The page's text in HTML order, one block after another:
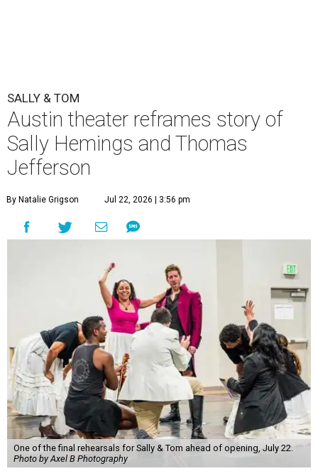
SALLY & TOM
Austin theater reframes story of
Sally Hemings and Thomas
Jefferson
By Natalie Grigson Jul 22, 2026 | 3:56 pm
One of the final rehearsals for Sally & Tom ahead of opening, July 22.
Photo by Axel B Photography